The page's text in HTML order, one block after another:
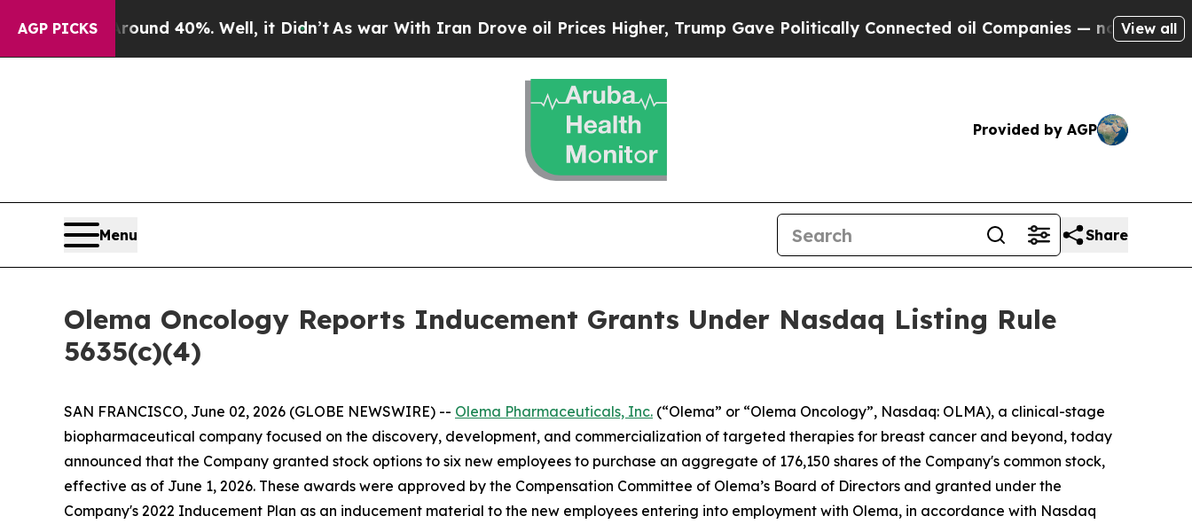
AGP PICKS
Around 40%. Well, it Didn’t As war With Iran Drove oil Prices Higher, Trump Gave Politically Connected oil Companies — not Taxpayers —
View all
Provided by AGP
Menu Share
Olema Oncology Reports Inducement Grants Under Nasdaq Listing Rule
5635(c)(4)
SAN FRANCISCO, June 02, 2026 (GLOBE NEWSWIRE) -- Olema Pharmaceuticals, Inc. (“Olema” or “Olema Oncology”, Nasdaq: OLMA), a clinical-stage
biopharmaceutical company focused on the discovery, development, and commercialization of targeted therapies for breast cancer and beyond, today
announced that the Company granted stock options to six new employees to purchase an aggregate of 176,150 shares of the Company's common stock,
effective as of June 1, 2026. These awards were approved by the Compensation Committee of Olema’s Board of Directors and granted under the
Company's 2022 Inducement Plan as an inducement material to the new employees entering into employment with Olema, in accordance with Nasdaq